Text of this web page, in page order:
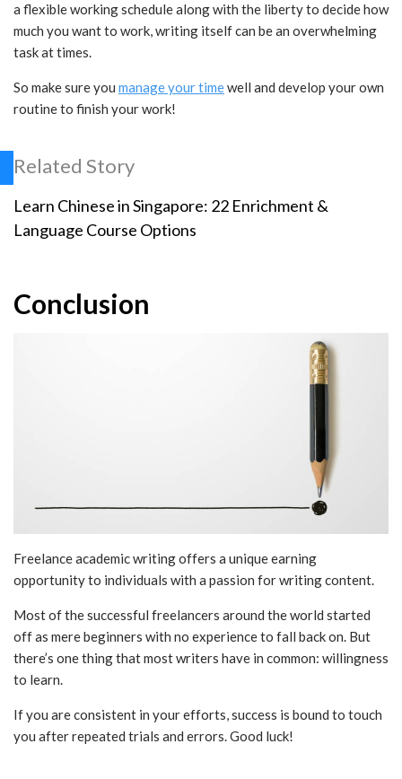
a flexible working schedule along with the liberty to decide how
much you want to work, writing itself can be an overwhelming
task at times.
So make sure you manage your timewell and develop your own
routine to finish your work!
Related Story
Learn Chinese in Singapore: 22 Enrichment &
Language Course Options
Conclusion
Freelance academic writingoffers a unique earning
opportunity to individuals with a passion for writing content.
Most of the successful freelancers around the world started
off as mere beginners with no experience to fall back on. But
there’s one thing that most writers have in common: willingness
to learn.
If you are consistent in your efforts, success is bound to touch
you after repeated trials and errors. Good luck!